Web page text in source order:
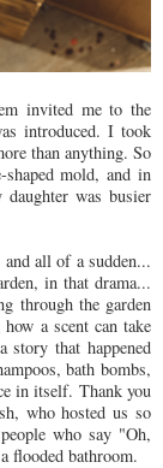
invited me to the
introduced. I took
than anything. So
mold, and in
was busier
all of a sudden...
in that drama...
through the garden
a scent can take
story that happened
bath bombs,
in itself. Thank you
who hosted us so
who say "Oh,
flooded bathroom.